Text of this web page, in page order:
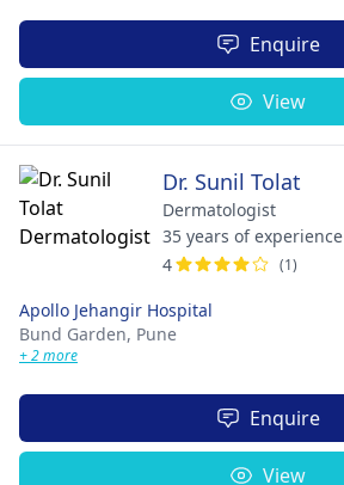
Enquire
View
Dr. Sunil Tolat
Dermatologist
35 years of experience
4
(1)
Apollo Jehangir Hospital
Bund Garden, Pune
+ 2 more
Enquire
View